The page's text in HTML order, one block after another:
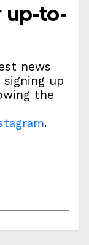
up-to-
news
up
the
.